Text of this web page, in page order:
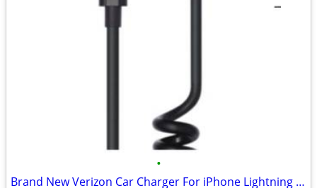
•
Brand New Verizon Car Charger For iPhone Lightning connector